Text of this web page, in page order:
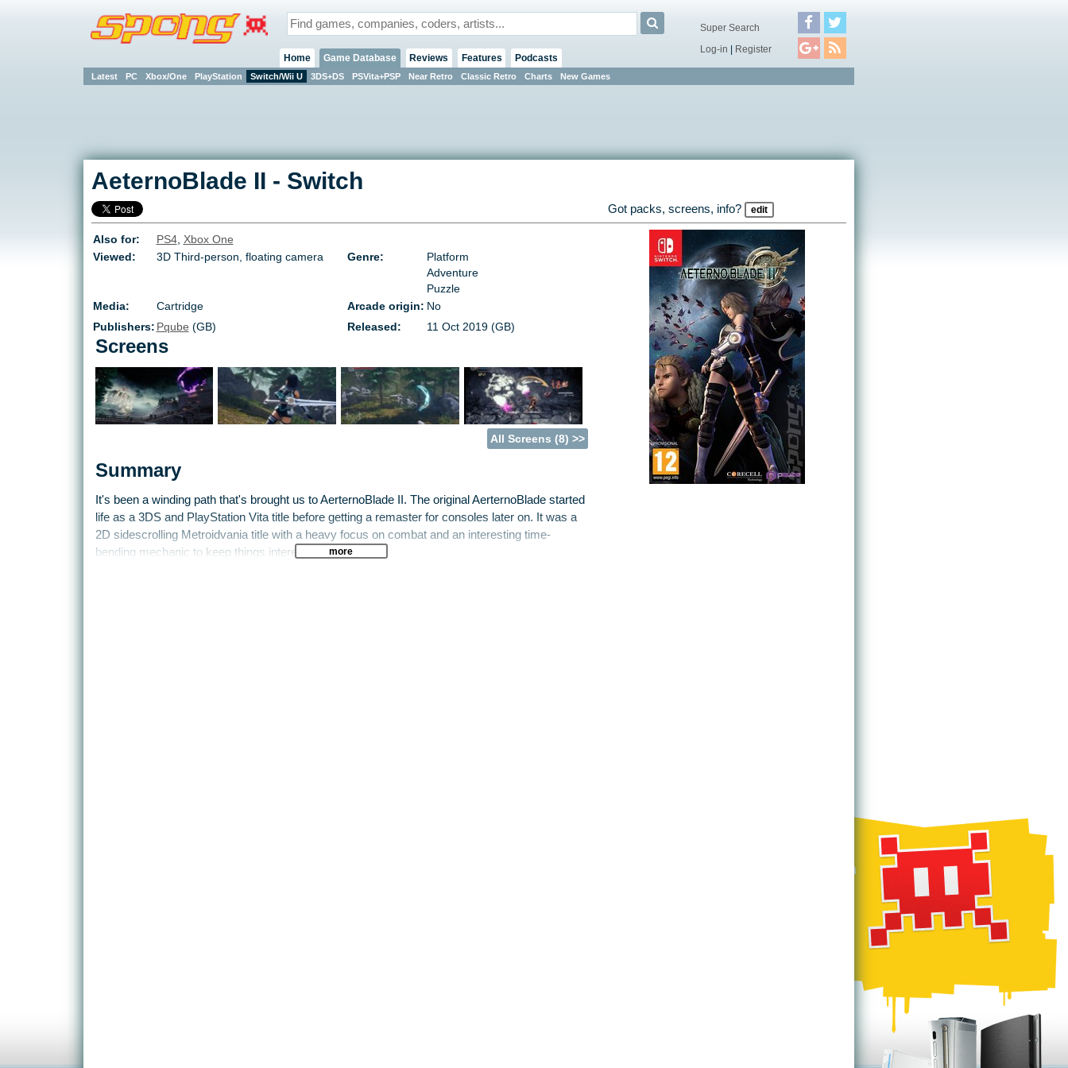
Home Game Database
Latest PC Xbox/One PlayStation Switch/Wii U 3DS+DS PSVita+PSP Near Retro Classic Retro Charts New Games
Reviews Features Podcasts
Super Search
Log-in | Register
AeternoBlade II - Switch
Got packs, screens, info? edit
Also for: PS4, Xbox One
Viewed:
3D Third-person, floating camera Genre:
Platform
Adventure
Puzzle
Media:
Cartridge Arcade origin: No
Publishers: Pqube (GB) Released: 11 Oct 2019 (GB)
Screens
All Screens (8) >>
Summary
It's been a winding path that's brought us to AerternoBlade II. The original AerternoBlade started
life as a 3DS and PlayStation Vita title before getting a remaster for consoles later on. It was a
2D sidescrolling Metroidvania title with a heavy focus on combat and an interesting time-
bending mechanic to keep things interesting.
more